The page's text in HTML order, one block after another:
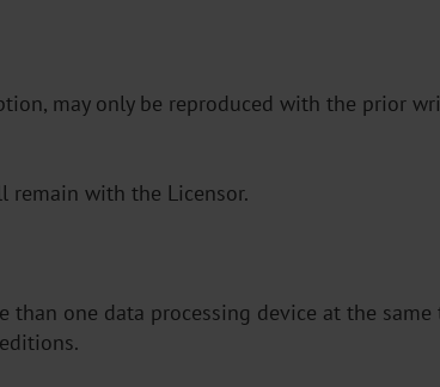
may only be reproduced with the prior
remain with the Licensor.
than one data processing device at the